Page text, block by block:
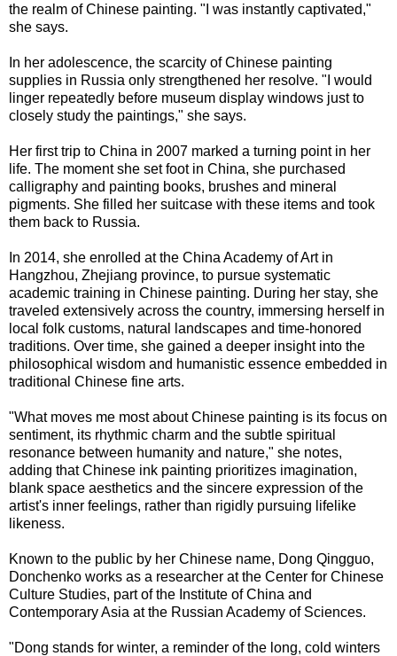
the realm of Chinese painting. "I was instantly captivated,"
she says.
In her adolescence, the scarcity of Chinese painting
supplies in Russia only strengthened her resolve. "I would
linger repeatedly before museum display windows just to
closely study the paintings," she says.
Her first trip to China in 2007 marked a turning point in her
life. The moment she set foot in China, she purchased
calligraphy and painting books, brushes and mineral
pigments. She filled her suitcase with these items and took
them back to Russia.
In 2014, she enrolled at the China Academy of Art in
Hangzhou, Zhejiang province, to pursue systematic
academic training in Chinese painting. During her stay, she
traveled extensively across the country, immersing herself in
local folk customs, natural landscapes and time-honored
traditions. Over time, she gained a deeper insight into the
philosophical wisdom and humanistic essence embedded in
traditional Chinese fine arts.
"What moves me most about Chinese painting is its focus on
sentiment, its rhythmic charm and the subtle spiritual
resonance between humanity and nature," she notes,
adding that Chinese ink painting prioritizes imagination,
blank space aesthetics and the sincere expression of the
artist's inner feelings, rather than rigidly pursuing lifelike
likeness.
Known to the public by her Chinese name, Dong Qingguo,
Donchenko works as a researcher at the Center for Chinese
Culture Studies, part of the Institute of China and
Contemporary Asia at the Russian Academy of Sciences.
"Dong stands for winter, a reminder of the long, cold winters